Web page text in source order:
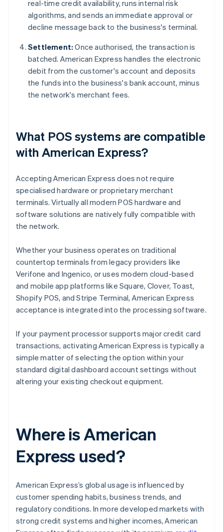
real-time credit availability, runs internal risk
algorithms, and sends an immediate approval or
decline message back to the business's terminal.
Settlement: Once authorised, the transaction is
batched. American Express handles the electronic
debit from the customer's account and deposits
the funds into the business's bank account, minus
the network's merchant fees.
What POS systems are compatible
with American Express?
Accepting American Express does not require
specialised hardware or proprietary merchant
terminals. Virtually all modern POS hardware and
software solutions are natively fully compatible with
the network.
Whether your business operates on traditional
countertop terminals from legacy providers like
Verifone and Ingenico, or uses modern cloud-based
and mobile app platforms like Square, Clover, Toast,
Shopify POS, and Stripe Terminal, American Express
acceptance is integrated into the processing software.
If your payment processor supports major credit card
transactions, activating American Express is typically a
simple matter of selecting the option within your
standard digital dashboard account settings without
altering your existing checkout equipment.
Where is American
Express used?
American Express’s global usage is influenced by
customer spending habits, business trends, and
regulatory conditions. In more developed markets with
strong credit systems and higher incomes, American